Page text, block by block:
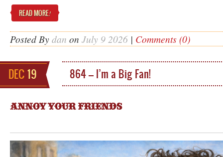
READ MORE!
Posted Bydan on July 9 2026 | Comments (0)
DEC19 864 – I’m a Big Fan!
ANNOY YOUR FRIENDS